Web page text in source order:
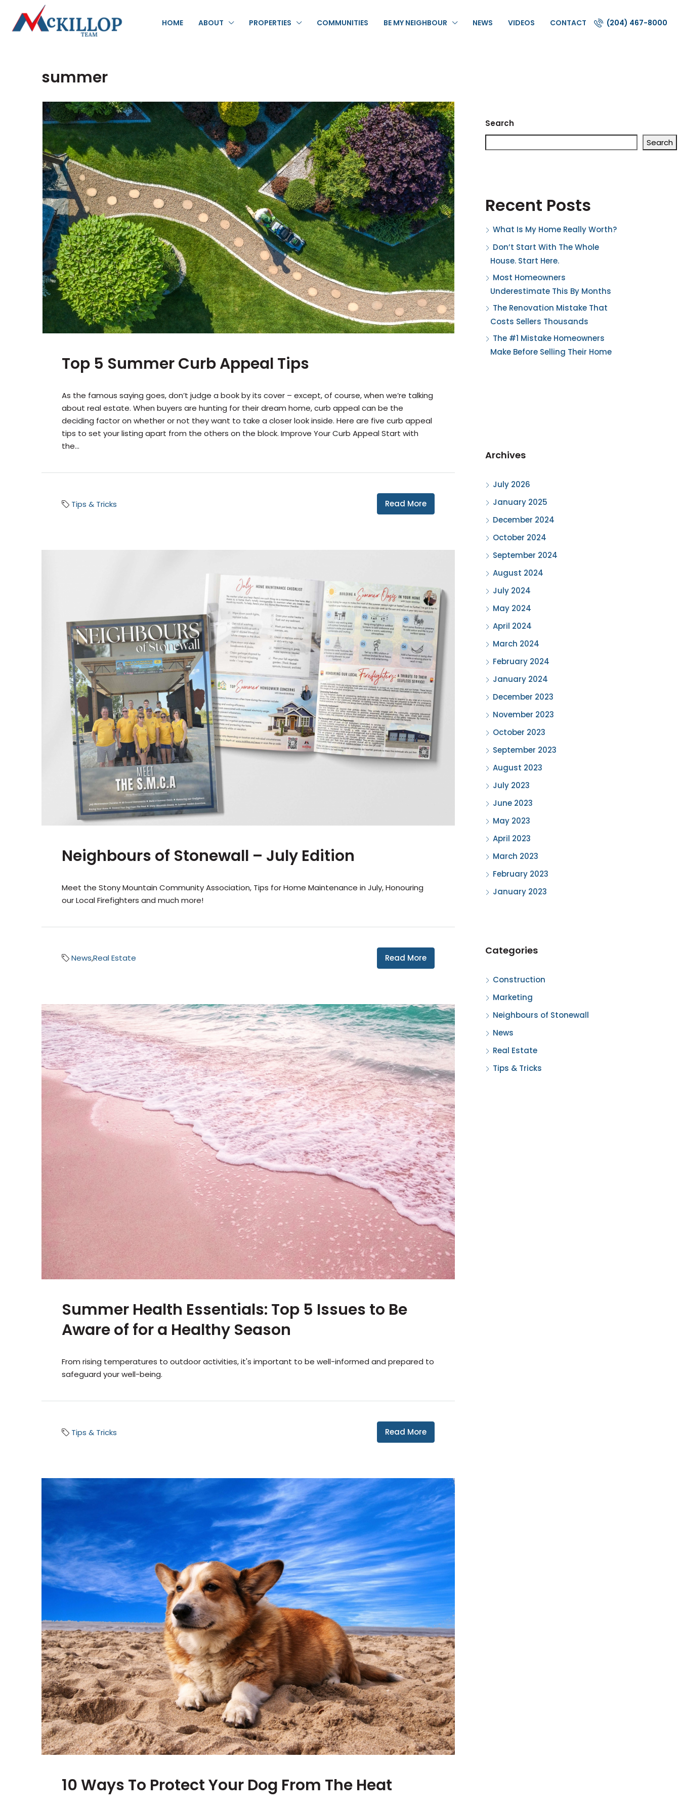
HOME ABOUT PROPERTIES COMMUNITIES BE MY NEIGHBOUR NEWS VIDEOS CONTACT (204) 467-8000
summer
Top 5 Summer Curb Appeal Tips
As the famous saying goes, don’t judge a book by its cover – except, of course, when we’re talking
about real estate. When buyers are hunting for their dream home, curb appeal can be the
deciding factor on whether or not they want to take a closer look inside. Here are five curb appeal
tips to set your listing apart from the others on the block. Improve Your Curb Appeal Start with
the...
Tips & Tricks Read More
Neighbours of Stonewall – July Edition
Meet the Stony Mountain Community Association, Tips for Home Maintenance in July, Honouring
our Local Firefighters and much more!
News,Real Estate Read More
Summer Health Essentials: Top 5 Issues to Be
Aware of for a Healthy Season
From rising temperatures to outdoor activities, it's important to be well-informed and prepared to
safeguard your well-being.
Tips & Tricks Read More
10 Ways To Protect Your Dog From The Heat
Search
Search
Recent Posts
What Is My Home Really Worth?
Don’t Start With The Whole
House. Start Here.
Most Homeowners
Underestimate This By Months
The Renovation Mistake That
Costs Sellers Thousands
The #1 Mistake Homeowners
Make Before Selling Their Home
Archives
July 2026
January 2025
December 2024
October 2024
September 2024
August 2024
July 2024
May 2024
April 2024
March 2024
February 2024
January 2024
December 2023
November 2023
October 2023
September 2023
August 2023
July 2023
June 2023
May 2023
April 2023
March 2023
February 2023
January 2023
Categories
Construction
Marketing
Neighbours of Stonewall
News
Real Estate
Tips & Tricks